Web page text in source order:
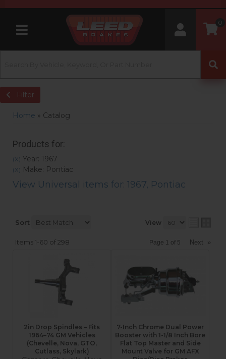
Toggle navigation
0
Filter
Home » Catalog
Products for:
(X) Year: 1967
(X) Make: Pontiac
View Universal items for: 1967, Pontiac
Sort View
Items1-60 of 298 Page 1 of 5 Next »
2in Drop Spindles – Fits
1964–74 GM Vehicles
(Chevelle, Nova, GTO,
Cutlass, Skylark)
7-Inch Chrome Dual Power
Booster with 1-1/8 Inch Bore
Flat Top Master and Side
Mount Valve for GM AFX